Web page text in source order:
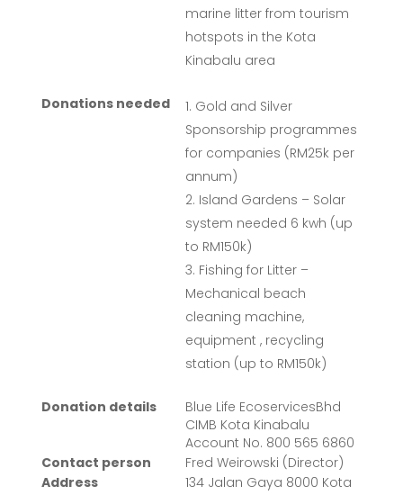
marine litter from tourism
hotspots in the Kota
Kinabalu area
Donations needed
Gold and Silver
Sponsorship programmes
for companies (RM25k per
annum)
Island Gardens – Solar
system needed 6 kwh (up
to RM150k)
Fishing for Litter –
Mechanical beach
cleaning machine,
equipment , recycling
station (up to RM150k)
Donation details
Blue Life EcoservicesBhd
CIMB Kota Kinabalu
Account No. 800 565 6860
Contact person
Fred Weirowski (Director)
Address
134 Jalan Gaya 8000 Kota